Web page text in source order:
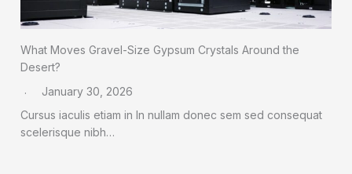
What Moves Gravel-Size Gypsum Crystals Around the
Desert?
January 30, 2026
Cursus iaculis etiam in In nullam donec sem sed consequat
scelerisque nibh…